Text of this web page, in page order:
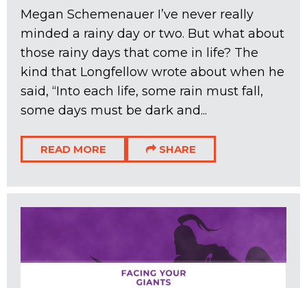
Megan Schemenauer I’ve never really
minded a rainy day or two. But what about
those rainy days that come in life? The
kind that Longfellow wrote about when he
said, “Into each life, some rain must fall,
some days must be dark and...
READ MORE SHARE